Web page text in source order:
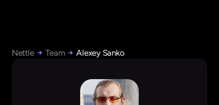
Nettle Team Alexey Sanko